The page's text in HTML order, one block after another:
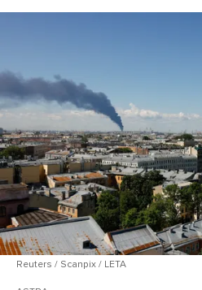
Reuters / Scanpix / LETA